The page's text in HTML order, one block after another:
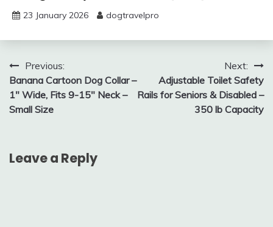
23 January 2026 dogtravelpro
Post
navigation
Previous:
Banana Cartoon Dog Collar –
1″ Wide, Fits 9-15″ Neck –
Small Size
Next:
Adjustable Toilet Safety
Rails for Seniors & Disabled –
350 lb Capacity
Leave a Reply